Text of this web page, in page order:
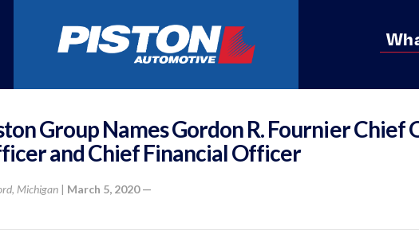
Group Names Gordon R. Fournier Chief
and Chief Financial Officer
Michigan| March 5, 2020 —